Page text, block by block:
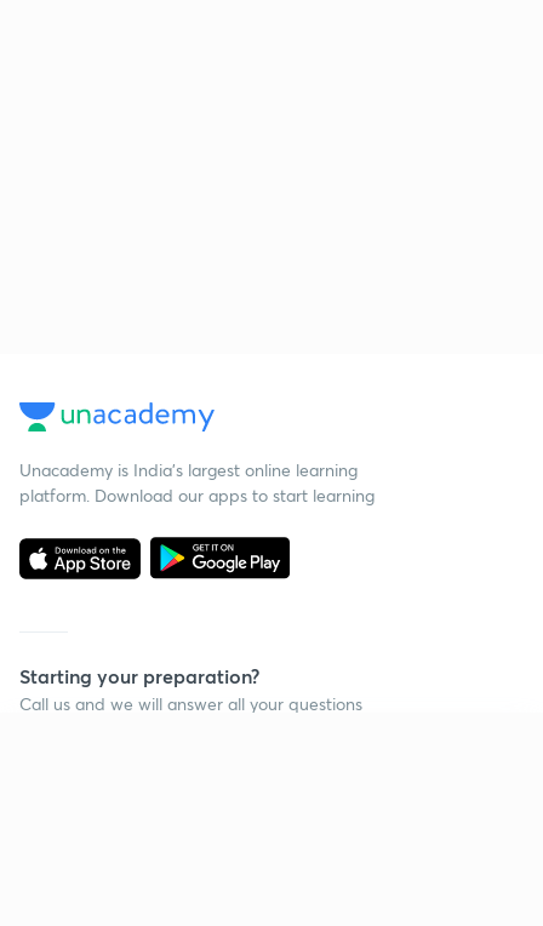
Unacademy is India’s largest online learning
platform. Download our apps to start learning
Starting your preparation?
Call us and we will answer all your questions